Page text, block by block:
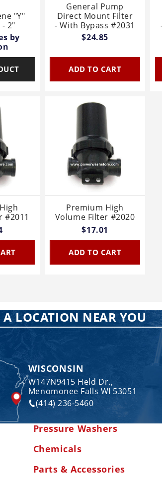
"Y"
2"
by
General Pump
Direct Mount Filter
- With Bypass #2031
$24.85
ADD TO CART
#2011
Premium High
Volume Filter #2020
$17.01
ADD TO CART
LOCATION NEAR YOU
WISCONSIN
W147N9415 Held Dr.,
Menomonee Falls WI 53051
(414) 236-5460
Pressure Washers
Chemicals
Parts & Accessories